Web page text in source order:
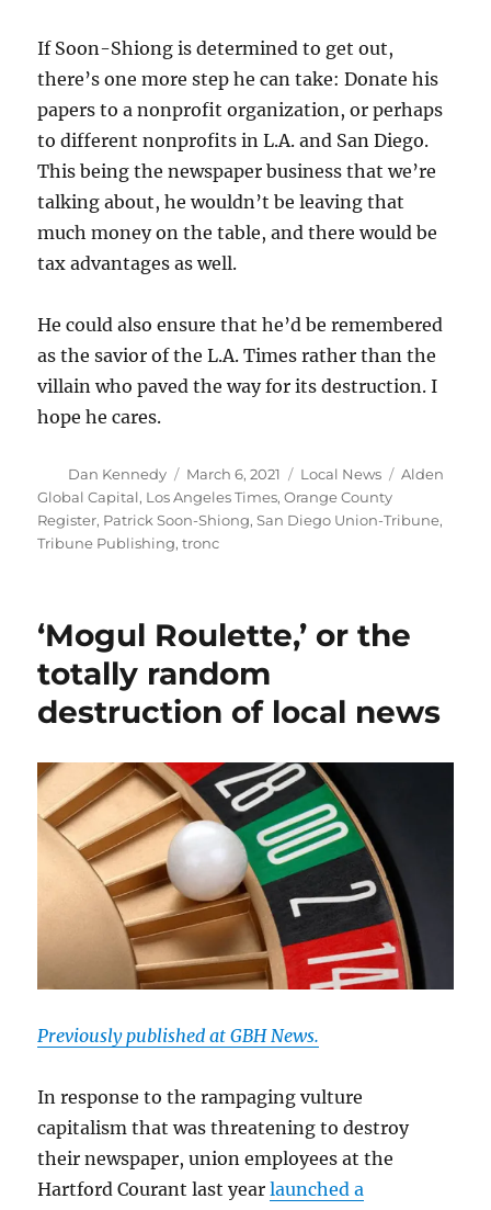
If Soon-Shiong is determined to get out,
there’s one more step he can take: Donate his
papers to a nonprofit organization, or perhaps
to different nonprofits in L.A. and San Diego.
This being the newspaper business that we’re
talking about, he wouldn’t be leaving that
much money on the table, and there would be
tax advantages as well.
He could also ensure that he’d be remembered
as the savior of the L.A. Times rather than the
villain who paved the way for its destruction. I
hope he cares.
Author
Dan Kennedy
Posted
on
March 6, 2021 Categories
Local News Tags
Alden
Global Capital, Los Angeles Times,Orange County
Register, Patrick Soon-Shiong,San Diego Union-Tribune,
Tribune Publishing,tronc
‘Mogul Roulette,’ or the
totally random
destruction of local news
Previously published at GBH News.
In response to the rampaging vulture
capitalism that was threatening to destroy
their newspaper, union employees at the
Hartford Courant last yearlaunched a